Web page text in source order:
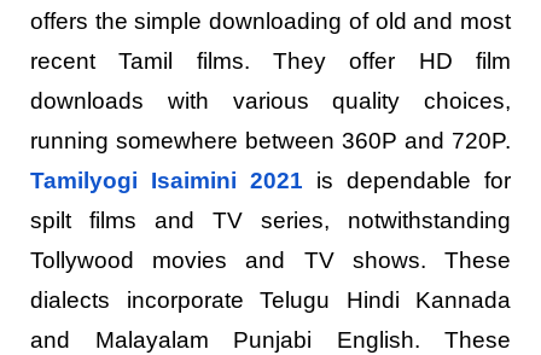
offers the simple downloading of old and most
recent Tamil films. They offer HD film
downloads with various quality choices,
running somewhere between 360P and 720P.
Tamilyogi Isaimini 2021 is dependable for
spilt films and TV series, notwithstanding
Tollywood movies and TV shows. These
dialects incorporate Telugu Hindi Kannada
and Malayalam Punjabi English. These